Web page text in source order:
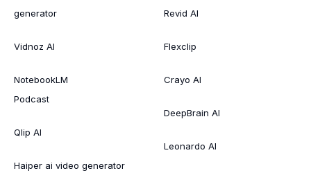
generator
Vidnoz AI
NotebookLM
Podcast
Qlip AI
Haiper ai video generator
Revid AI
Flexclip
Crayo AI
DeepBrain AI
Leonardo AI